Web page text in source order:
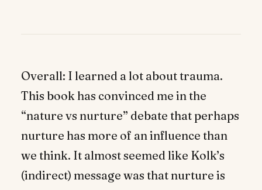
Overall: I learned a lot about trauma.
This book has convinced me in the
“nature vs nurture” debate that perhaps
nurture has more of an influence than
we think. It almost seemed like Kolk’s
(indirect) message was that nurture is